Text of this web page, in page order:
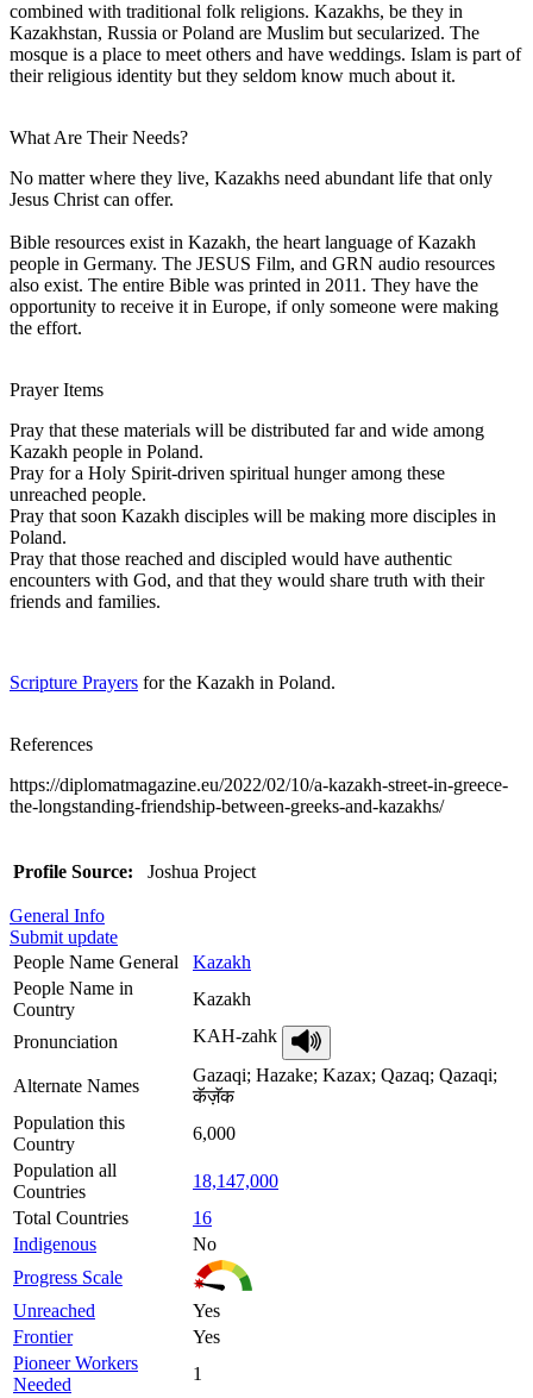
combined with traditional folk religions. Kazakhs, be they in
Kazakhstan, Russia or Poland are Muslim but secularized. The
mosque is a place to meet others and have weddings. Islam is part of
their religious identity but they seldom know much about it.
What Are Their Needs?
No matter where they live, Kazakhs need abundant life that only
Jesus Christ can offer.
Bible resources exist in Kazakh, the heart language of Kazakh
people in Germany. The JESUS Film, and GRN audio resources
also exist. The entire Bible was printed in 2011. They have the
opportunity to receive it in Europe, if only someone were making
the effort.
Prayer Items
Pray that these materials will be distributed far and wide among
Kazakh people in Poland.
Pray for a Holy Spirit-driven spiritual hunger among these
unreached people.
Pray that soon Kazakh disciples will be making more disciples in
Poland.
Pray that those reached and discipled would have authentic
encounters with God, and that they would share truth with their
friends and families.
Scripture Prayers for the Kazakh in Poland.
References
https://diplomatmagazine.eu/2022/02/10/a-kazakh-street-in-greece-
the-longstanding-friendship-between-greeks-and-kazakhs/
Profile Source: Joshua Project
General Info
Submit update
People Name General
Kazakh
People Name in
Country
Kazakh
Pronunciation KAH-zahk
Alternate Names
Gazaqi; Hazake; Kazax; Qazaq; Qazaqi;
कॅज़ॅक
Population this
Country
6,000
Population all
Countries
18,147,000
Total Countries
16
Indigenous
No
Progress Scale
Unreached
Yes
Frontier
Yes
Pioneer Workers
Needed
1